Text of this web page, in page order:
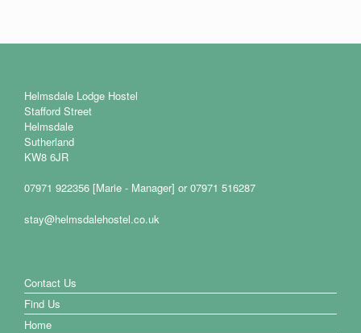
Helmsdale Lodge Hostel
Stafford Street
Helmsdale
Sutherland
KW8 6JR
07971 922356 [Marie - Manager] or 07971 516287
stay@helmsdalehostel.co.uk
Contact Us
Find Us
Home